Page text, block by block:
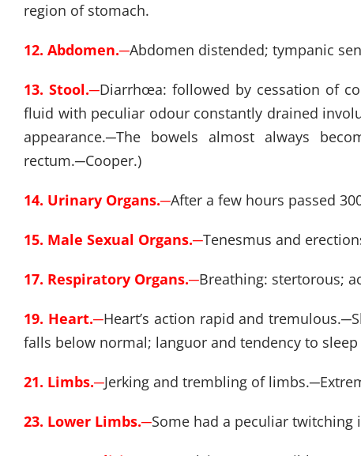
region of stomach.
12. Abdomen.─Abdomen distended; tympanic
13. Stool.─Diarrhœa: followed by cessation of
fluid with peculiar odour constantly drained
appearance.─The bowels almost always
rectum.─Cooper.)
14. Urinary Organs.─After a few hours passed
15. Male Sexual Organs.─Tenesmus and
17. Respiratory Organs.─Breathing: stertorous;
19. Heart.─Heart’s action rapid and tremulous.─
falls below normal; languor and tendency to
21. Limbs.─Jerking and trembling of limbs.─
23. Lower Limbs.─Some had a peculiar twitching